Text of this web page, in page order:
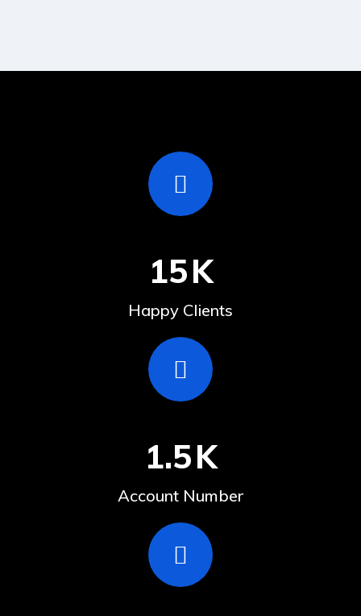
15K
Happy Clients
1.5K
Account Number